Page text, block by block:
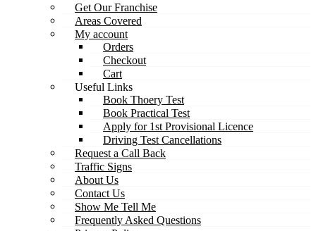
Get Our Franchise
Areas Covered
My account
Orders
Checkout
Cart
Useful Links
Book Thoery Test
Book Practical Test
Apply for 1st Provisional Licence
Driving Test Cancellations
Request a Call Back
Traffic Signs
About Us
Contact Us
Show Me Tell Me
Frequently Asked Questions